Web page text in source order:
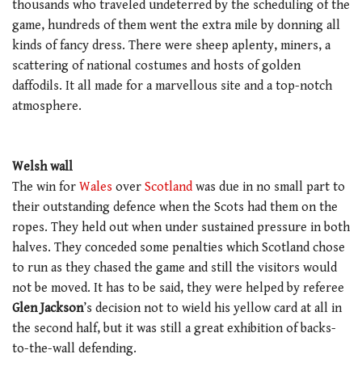
thousands who traveled undeterred by the scheduling of the
game, hundreds of them went the extra mile by donning all
kinds of fancy dress. There were sheep aplenty, miners, a
scattering of national costumes and hosts of golden
daffodils. It all made for a marvellous site and a top-notch
atmosphere.
Welsh wall
The win for Wales over Scotland was due in no small part to
their outstanding defence when the Scots had them on the
ropes. They held out when under sustained pressure in both
halves. They conceded some penalties which Scotland chose
to run as they chased the game and still the visitors would
not be moved. It has to be said, they were helped by referee
Glen Jackson’s decision not to wield his yellow card at all in
the second half, but it was still a great exhibition of backs-
to-the-wall defending.